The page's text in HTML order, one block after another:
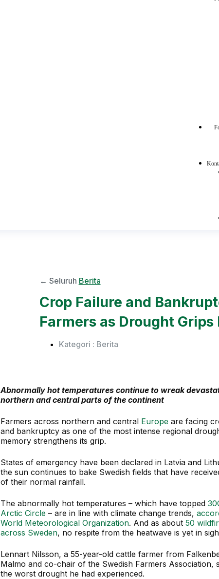
← Seluruh Berita
Crop Failure and
Farmers as Drought Grips
Kategori : Berita
Abnormally hot temperatures continue to wreak
northern and central parts of the continent
Farmers across northern and central Europe are facing
and bankruptcy as one of the most intense regional
memory strengthens its grip.
States of emergency have been declared in Latvia and
the sun continues to bake Swedish fields that have
of their normal rainfall.
The abnormally hot temperatures – which have topped
Arctic Circle – are in line with climate change trends,
World Meteorological Organization. And as about50
across Sweden, no respite from the heatwave is yet in
Lennart Nilsson, a 55-year-old cattle farmer from
Malmo and co-chair of the Swedish Farmers Association,
the worst drought he had experienced.